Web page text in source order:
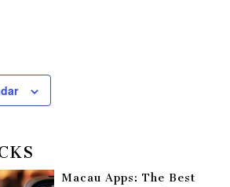
Macau Apps: The Best